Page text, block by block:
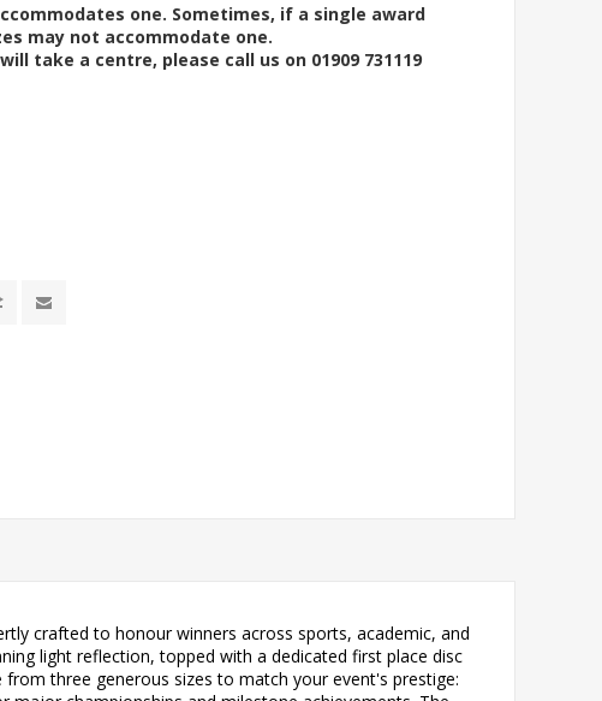
one. Sometimes, if a single award
may not accommodate one.
take a centre, please call us on 01909 731119
crafted to honour winners across sports, academic, and
light reflection, topped with a dedicated first place disc
three generous sizes to match your event's prestige: